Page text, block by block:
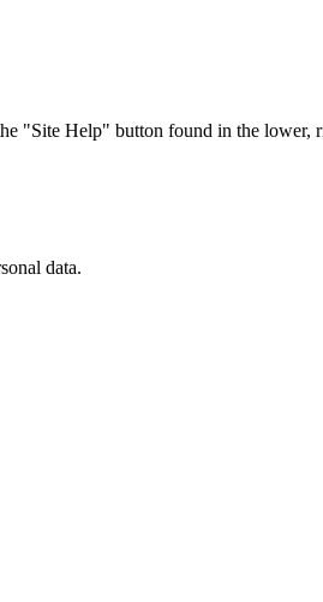
"Site Help" button found in the lower,
data.